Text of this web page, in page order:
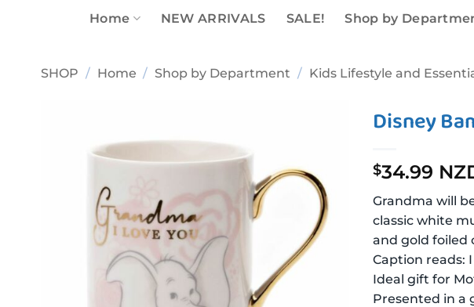
Home NEW ARRIVALS SALE! Shop by
SHOP / Home / Shop by Department / Kids Lifestyle and
wishlist
Disney
$34.99
Grandma will
classic white
and gold foiled
Caption reads:
Ideal gift for
Presented in a